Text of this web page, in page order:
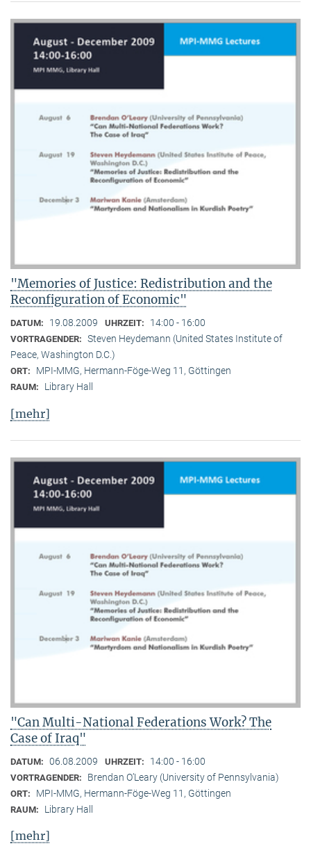
"Memories of Justice: Redistribution and the
Reconfiguration of Economic"
DATUM: 19.08.2009 UHRZEIT: 14:00 - 16:00
VORTRAGENDER: Steven Heydemann (United States Institute of
Peace, Washington D.C.)
ORT: MPI-MMG, Hermann-Föge-Weg 11, Göttingen
RAUM: Library Hall
[mehr]
"Can Multi-National Federations Work? The
Case of Iraq"
DATUM: 06.08.2009 UHRZEIT: 14:00 - 16:00
VORTRAGENDER: Brendan O’Leary (University of Pennsylvania)
ORT: MPI-MMG, Hermann-Föge-Weg 11, Göttingen
RAUM: Library Hall
[mehr]